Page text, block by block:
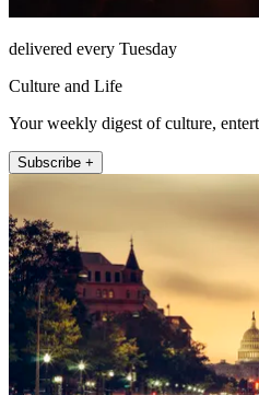
delivered every Tuesday
Culture and Life
Your weekly digest of culture,
Subscribe +